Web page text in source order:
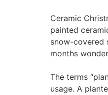
Ceramic
painted
snow-covered
months
The terms
usage. A